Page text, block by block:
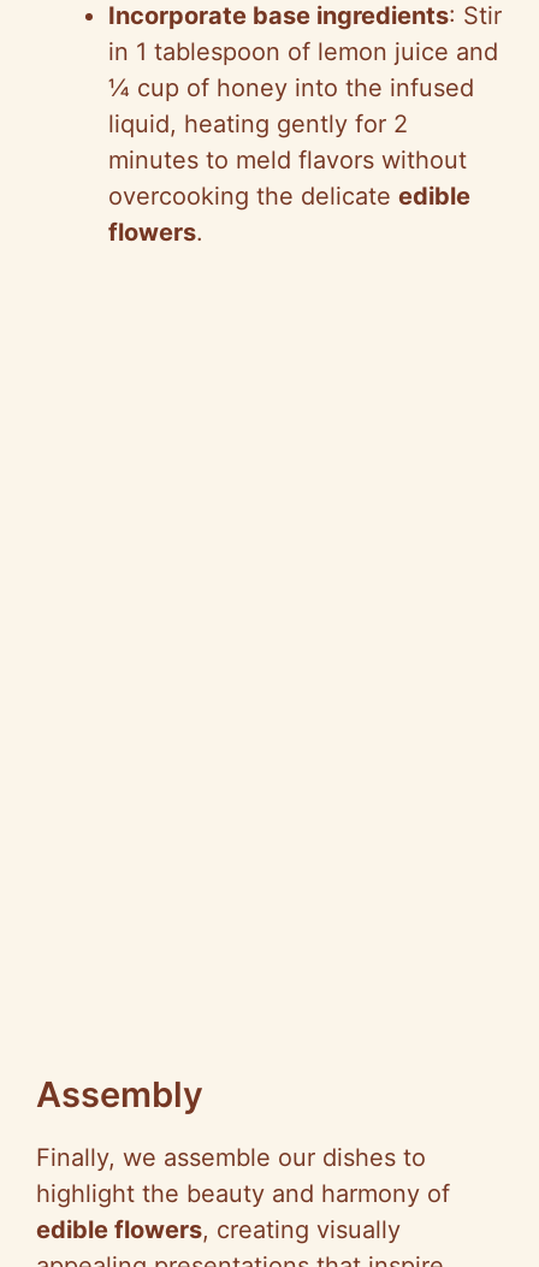
Incorporate base ingredients: Stir
in 1 tablespoon of lemon juice and
¼ cup of honey into the infused
liquid, heating gently for 2
minutes to meld flavors without
overcooking the delicate edible
flowers.
Assembly
Finally, we assemble our dishes to
highlight the beauty and harmony of
edible flowers, creating visually